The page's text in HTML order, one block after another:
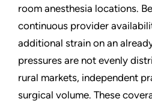
room anesthesia locations.
continuous provider
additional strain on an
pressures are not evenly
rural markets, independent
surgical volume. These